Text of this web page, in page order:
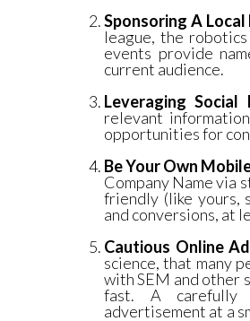
Sponsoring A Local
league, the
events provide
current audience.
Leveraging Social
relevant
opportunities for
Be Your Own
Company Name via
friendly (like yours,
and conversions, at
Cautious Online
science, that many
with SEM and other
fast. A carefully
advertisement at a